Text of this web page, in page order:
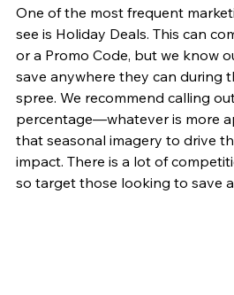
One of the most frequent
see is Holiday Deals. This can
or a Promo Code, but we know
save anywhere they can during
spree. We recommend calling
percentage—whatever is more
that seasonal imagery to drive
impact. There is a lot of
so target those looking to save